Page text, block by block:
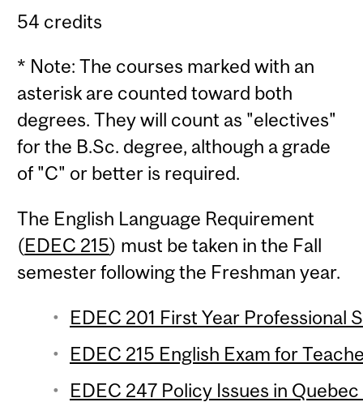
54 credits
* Note: The courses marked with an
asterisk are counted toward both
degrees. They will count as "electives"
for the B.Sc. degree, although a grade
of "C" or better is required.
The English Language Requirement
(EDEC 215) must be taken in the Fall
semester following the Freshman year.
EDEC 201 First Year Professional
EDEC 215 English Exam for
EDEC 247 Policy Issues in